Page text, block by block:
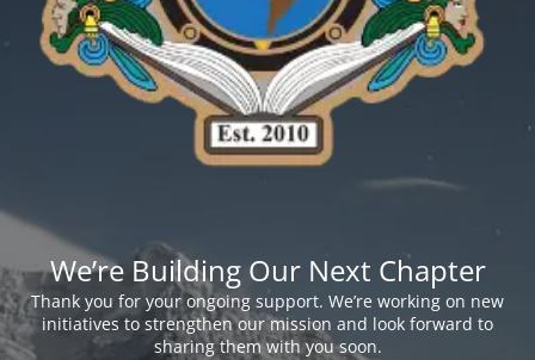
We’re Building Our Next Chapter
Thank you for your ongoing support. We’re working on new
initiatives to strengthen our mission and look forward to
sharing them with you soon.